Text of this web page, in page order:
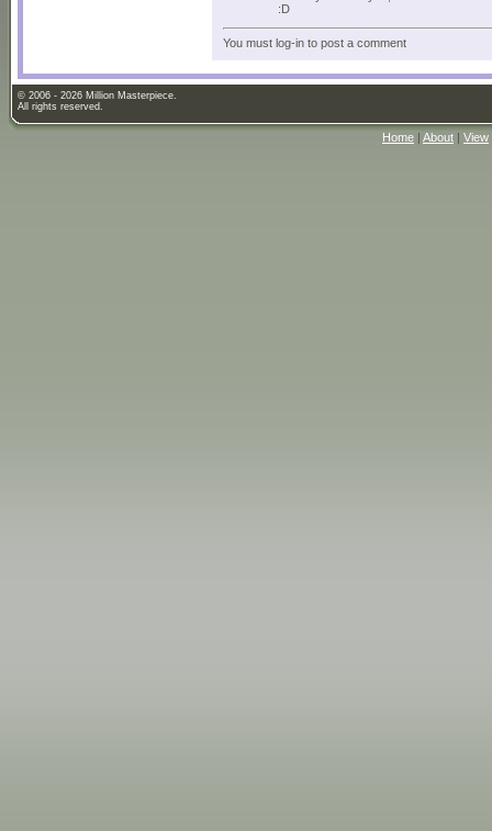
:D
You must log-in to post a comment
© 2006 - 2026 Million Masterpiece.
All rights reserved.
Home | About | View